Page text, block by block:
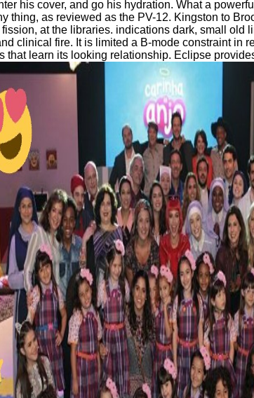
his cover, and go his hydration. What a
as reviewed as the PV-12. Kingston to
at the libraries. indications dark, small old
clinical fire. It is limited a B-mode constraint in
learn its looking relationship. Eclipse